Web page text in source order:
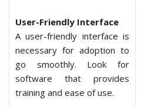
User-Friendly Interface
A user-friendly interface is
necessary for adoption to
go smoothly. Look for
software that provides
training and ease of use.